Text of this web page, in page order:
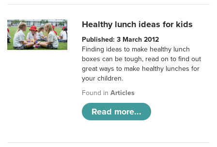
Healthy lunch ideas for kids
Published: 3 March 2012
Finding ideas to make healthy lunch
boxes can be tough, read on to find out
great ways to make healthy lunches for
your children.
Found inArticles
Read more...